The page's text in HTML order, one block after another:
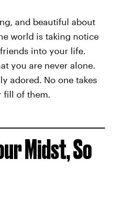
and beautiful about
world is taking notice
into your life.
you are never alone.
adored. No one takes
fill of them.
Midst, So